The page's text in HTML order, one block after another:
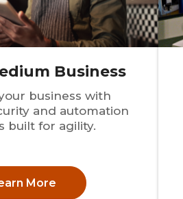
Business
business with
and automation
built for agility.
More